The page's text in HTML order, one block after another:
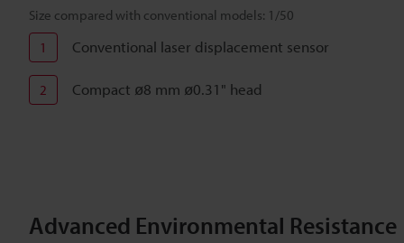
Size compared with conventional models: 1/50
1
Conventional laser displacement sensor
2 Compact ø8 mm ø0.31" head
Advanced Environmental Resistance